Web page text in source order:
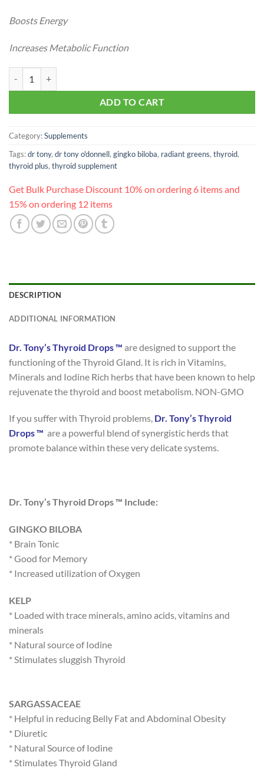
Boosts Energy
Increases Metabolic Function
ADD TO CART
Category:Supplements
Tags:dr tony, dr tony o'donnell, gingko biloba, radiant greens, thyroid,
thyroid plus, thyroid supplement
Get Bulk Purchase Discount 10% on ordering 6 items and
15% on ordering 12 items
DESCRIPTION
ADDITIONAL INFORMATION
Dr. Tony’s Thyroid Drops ™ are designed to support the
functioning of the Thyroid Gland. It is rich in Vitamins,
Minerals and Iodine Rich herbs that have been known to help
rejuvenate the thyroid and boost metabolism. NON-GMO
If you suffer with Thyroid problems, Dr. Tony’s Thyroid
Drops ™ are a powerful blend of synergistic herds that
promote balance within these very delicate systems.
Dr. Tony’s Thyroid Drops ™ Include:
GINGKO BILOBA
* Brain Tonic
* Good for Memory
* Increased utilization of Oxygen
KELP
* Loaded with trace minerals, amino acids, vitamins and
minerals
* Natural source of Iodine
* Stimulates sluggish Thyroid
SARGASSACEAE
* Helpful in reducing Belly Fat and Abdominal Obesity
* Diuretic
* Natural Source of Iodine
* Stimulates Thyroid Gland